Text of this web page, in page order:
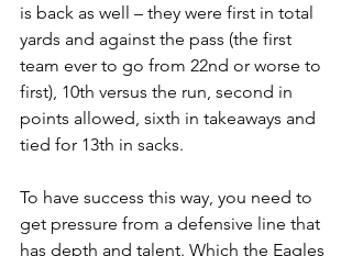
is back as well – they were first in total
yards and against the pass (the first
team ever to go from 22nd or worse to
first), 10th versus the run, second in
points allowed, sixth in takeaways and
tied for 13th in sacks.
To have success this way, you need to
get pressure from a defensive line that
has depth and talent. Which the Eagles